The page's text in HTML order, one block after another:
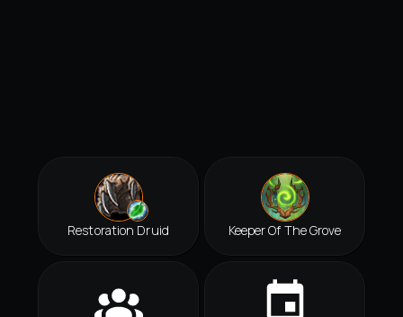
Restoration Druid Keeper Of The Grove